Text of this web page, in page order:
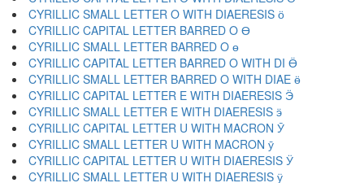
CYRILLIC SMALL LETTER O WITH DIAERESIS ӧ
CYRILLIC CAPITAL LETTER BARRED O Ө
CYRILLIC SMALL LETTER BARRED O ө
CYRILLIC CAPITAL LETTER BARRED O WITH DI Ӫ
CYRILLIC SMALL LETTER BARRED O WITH DIAE ӫ
CYRILLIC CAPITAL LETTER E WITH DIAERESIS Ӭ
CYRILLIC SMALL LETTER E WITH DIAERESIS ӭ
CYRILLIC CAPITAL LETTER U WITH MACRON Ӯ
CYRILLIC SMALL LETTER U WITH MACRON ӯ
CYRILLIC CAPITAL LETTER U WITH DIAERESIS Ӱ
CYRILLIC SMALL LETTER U WITH DIAERESIS ӱ